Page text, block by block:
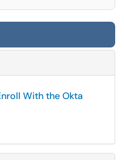
With the Okta